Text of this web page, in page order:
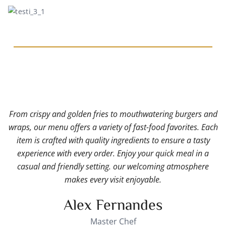
From crispy and golden fries to mouthwatering burgers and
wraps, our menu offers a variety of fast-food favorites. Each
item is crafted with quality ingredients to ensure a tasty
experience with every order. Enjoy your quick meal in a
casual and friendly setting. our welcoming atmosphere
makes every visit enjoyable.
Alex Fernandes
Master Chef